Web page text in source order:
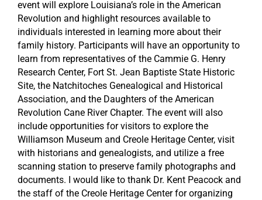
event will explore Louisiana’s role in the American
Revolution and highlight resources available to
individuals interested in learning more about their
family history. Participants will have an opportunity to
learn from representatives of the Cammie G. Henry
Research Center, Fort St. Jean Baptiste State Historic
Site, the Natchitoches Genealogical and Historical
Association, and the Daughters of the American
Revolution Cane River Chapter. The event will also
include opportunities for visitors to explore the
Williamson Museum and Creole Heritage Center, visit
with historians and genealogists, and utilize a free
scanning station to preserve family photographs and
documents. I would like to thank Dr. Kent Peacock and
the staff of the Creole Heritage Center for organizing